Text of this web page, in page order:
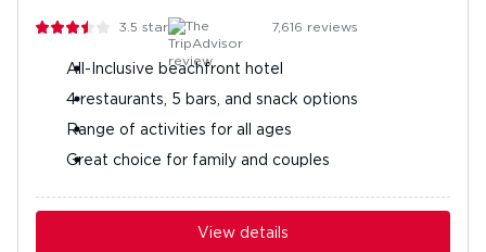
3.5 stars 7,616 reviews
All-Inclusive beachfront hotel
4 restaurants, 5 bars, and snack options
Range of activities for all ages
Great choice for family and couples
View details